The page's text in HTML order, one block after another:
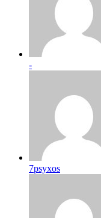
-
7psyxos